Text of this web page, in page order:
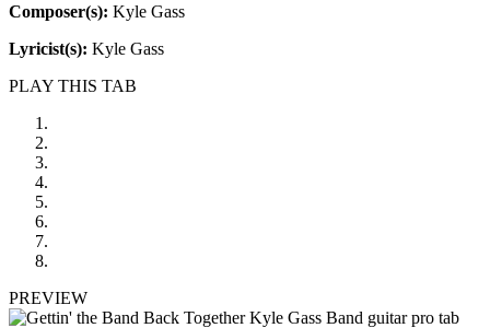
Composer(s): Kyle Gass
Lyricist(s): Kyle Gass
PLAY THIS TAB
PREVIEW